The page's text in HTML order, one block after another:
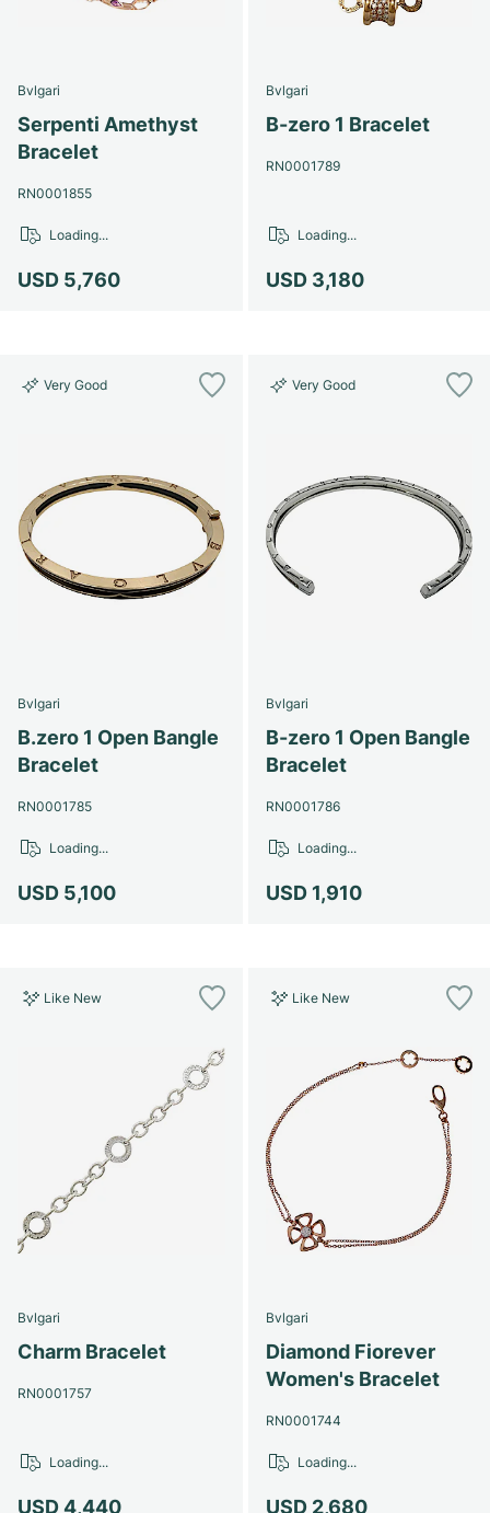
Bvlgari
Serpenti Amethyst
Bracelet
RN0001855
USD 5,760
Loading...
Bvlgari
B-zero 1 Bracelet
RN0001789
USD 3,180
Loading...
Very Good
Bvlgari
B.zero 1 Open Bangle
Bracelet
RN0001785
USD 5,100
Loading...
Very Good
Bvlgari
B-zero 1 Open Bangle
Bracelet
RN0001786
USD 1,910
Loading...
Like New
Bvlgari
Charm Bracelet
RN0001757
USD 4,440
Loading...
Like New
Bvlgari
Diamond Fiorever
Women's Bracelet
RN0001744
USD 2,680
Loading...